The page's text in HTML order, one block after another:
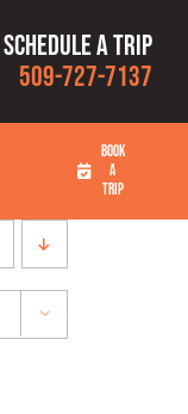
a trip
509-727-7137
BOOK
A
TRIP